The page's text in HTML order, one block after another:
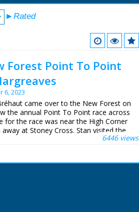
►Rated
Forest Point To Point
6, 2023
came over to the New Forest on
the annual Point To Point race across
for the race was near the High Corner
at Stoney Cross. Stan visited the
in high definition for the first time.
6446 views